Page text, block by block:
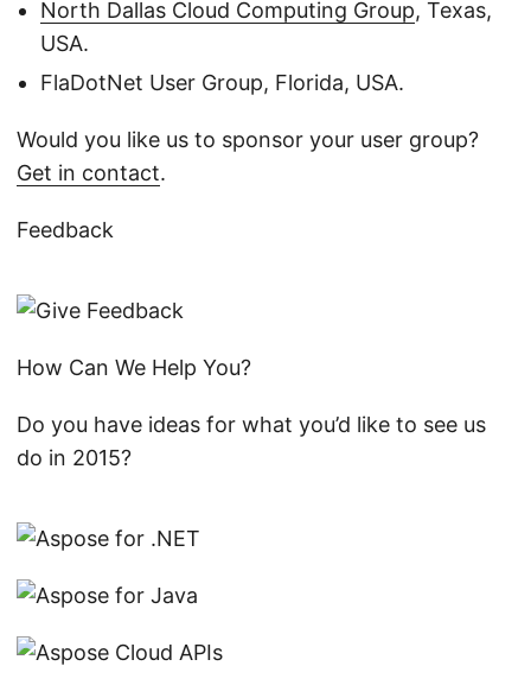
North Dallas Cloud Computing Group, Texas,
USA.
FlaDotNet User Group, Florida, USA.
Would you like us to sponsor your user group?
Get in contact.
Feedback
How Can We Help You?
Do you have ideas for what you’d like to see us
do in 2015?